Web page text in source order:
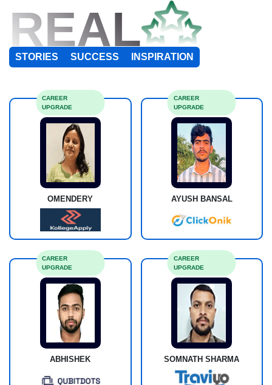
REAL
STORIES SUCCESS INSPIRATION
OMENDERY
CAREER
UPGRADE
AYUSH BANSAL
CAREER
UPGRADE
ABHISHEK
CAREER
UPGRADE
SOMNATH SHARMA
CAREER
UPGRADE